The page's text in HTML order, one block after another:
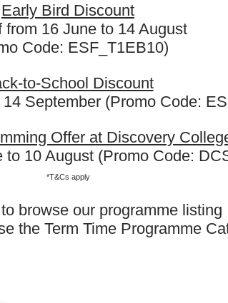
Early Bird Discount
from 16 June to 14 August
Code: ESF_T1EB10)
to-School Discount
September (Promo Code:
Offer at Discovery
to 10 August (Promo Code:
*T&Cs apply
to browse our programme listing
the Term Time Programme
transition into the academic portion
Better communication